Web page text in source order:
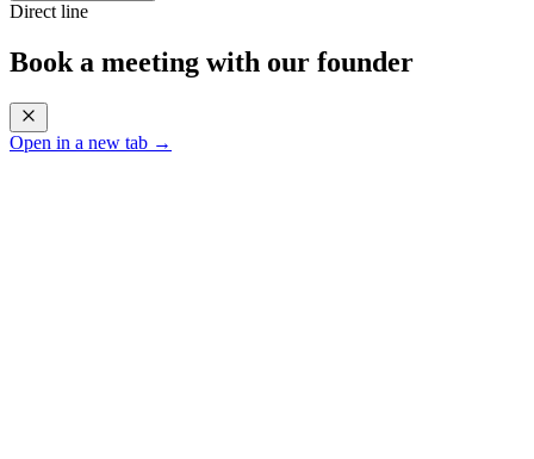
Direct line
Book a meeting with our founder
Open in a new tab →